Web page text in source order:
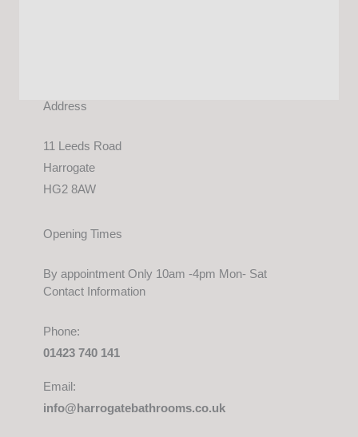
Address
11 Leeds Road
Harrogate
HG2 8AW
Opening Times
By appointment Only 10am -4pm Mon- Sat
Contact Information
Phone:
01423 740 141
Email:
info@harrogatebathrooms.co.uk